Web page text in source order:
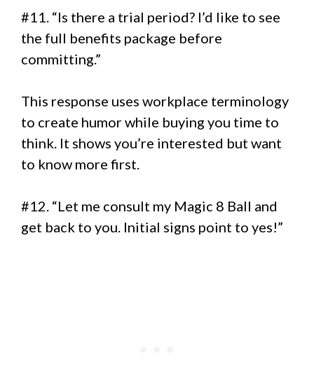
#11. “Is there a trial period? I’d like to see
the full benefits package before
committing.”
This response uses workplace terminology
to create humor while buying you time to
think. It shows you’re interested but want
to know more first.
#12. “Let me consult my Magic 8 Ball and
get back to you. Initial signs point to yes!”